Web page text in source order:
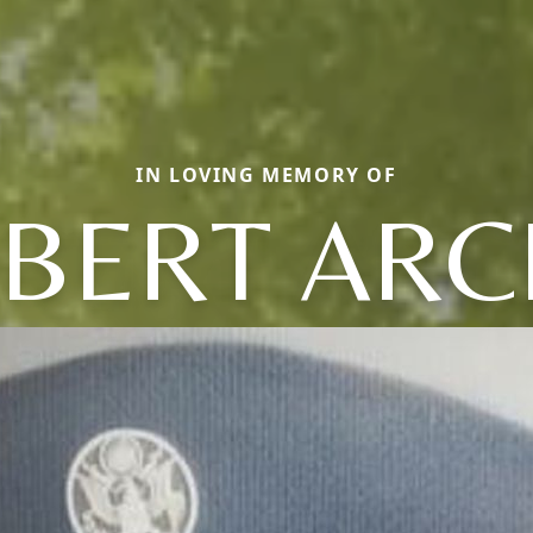
IN LOVING MEMORY OF